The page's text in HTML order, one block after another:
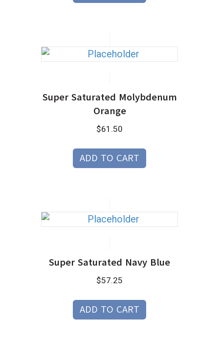
Super Saturated Molybdenum
Orange
$61.50
ADD TO CART
Super Saturated Navy Blue
$57.25
ADD TO CART